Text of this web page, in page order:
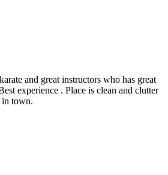
and great instructors who has great
experience . Place is clean and clutter
in town.